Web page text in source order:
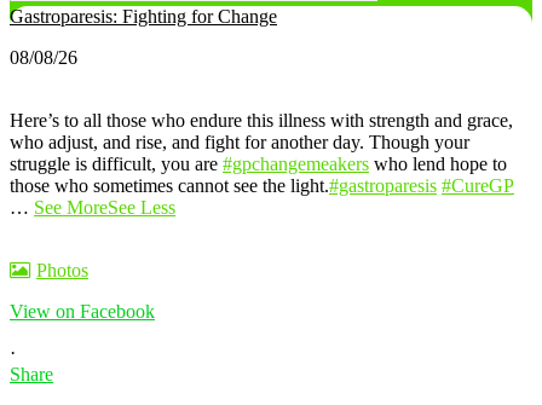
Gastroparesis: Fighting for Change
08/08/26
Here’s to all those who endure this illness with strength and grace,
who adjust, and rise, and fight for another day. Though your
struggle is difficult, you are #gpchangemeakers who lend hope to
those who sometimes cannot see the light.#gastroparesis #CureGP
… See MoreSee Less
Photos
View on Facebook
·
Share